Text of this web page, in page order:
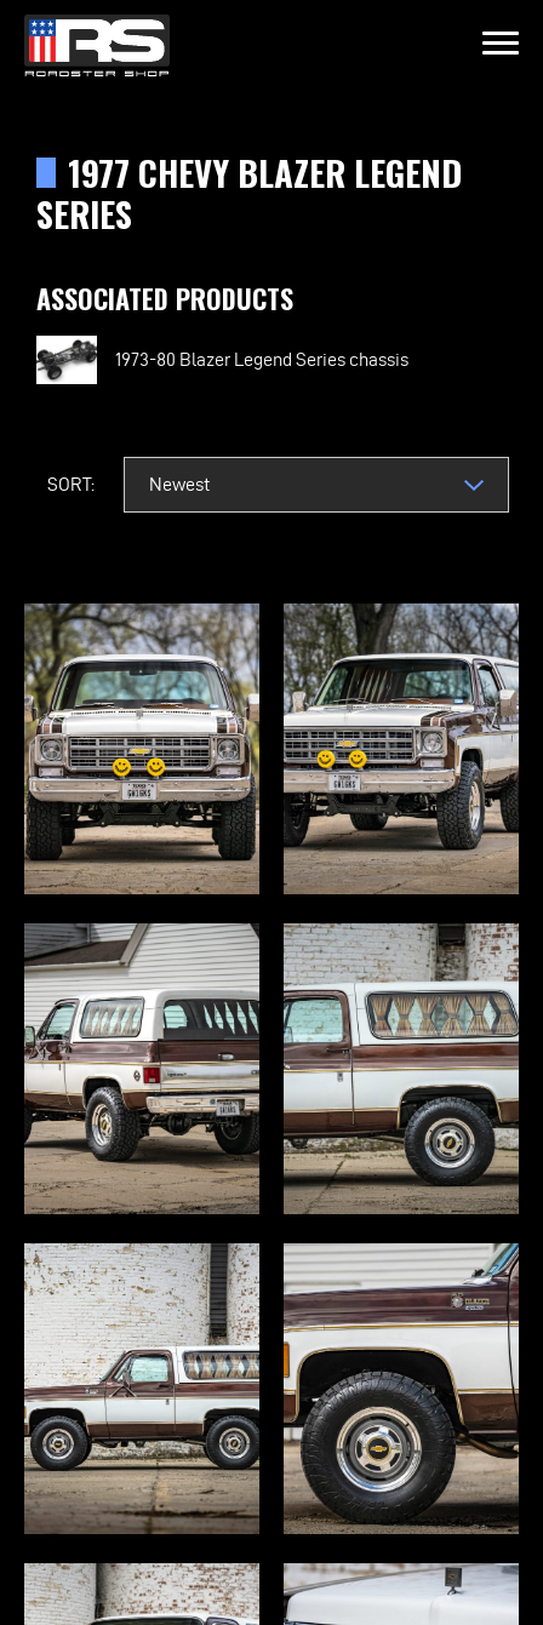
Home
Products
Gallery
Contact Us
1977 CHEVY BLAZER LEGEND
SERIES
ASSOCIATED PRODUCTS
1973-80 Blazer Legend Series chassis
SORT: